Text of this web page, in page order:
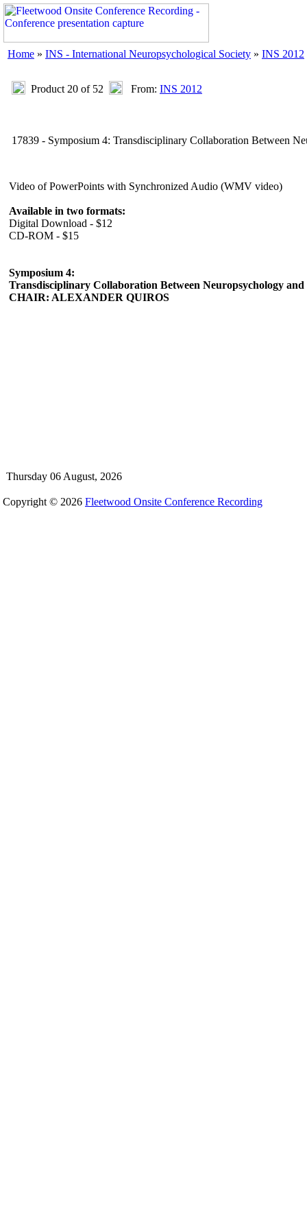
Home » INS - International Neuropsychological Society » INS 2012
Product 20 of 52 From: INS 2012
17839 - Symposium 4: Transdisciplinary Collaboration Between
Video of PowerPoints with Synchronized Audio (WMV video)
Available in two formats:
Digital Download - $12
CD-ROM - $15
Symposium 4:
Transdisciplinary Collaboration Between Neuropsychology and
CHAIR: ALEXANDER QUIROS
Thursday 06 August, 2026
Copyright © 2026 Fleetwood Onsite Conference Recording